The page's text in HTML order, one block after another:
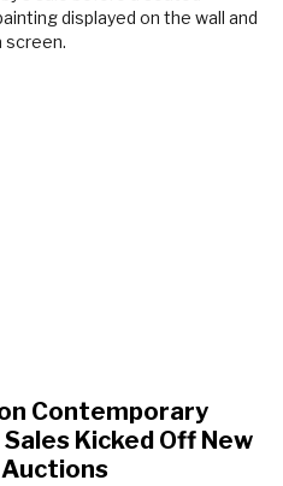
Contemporary
Kicked Off New
Auctions